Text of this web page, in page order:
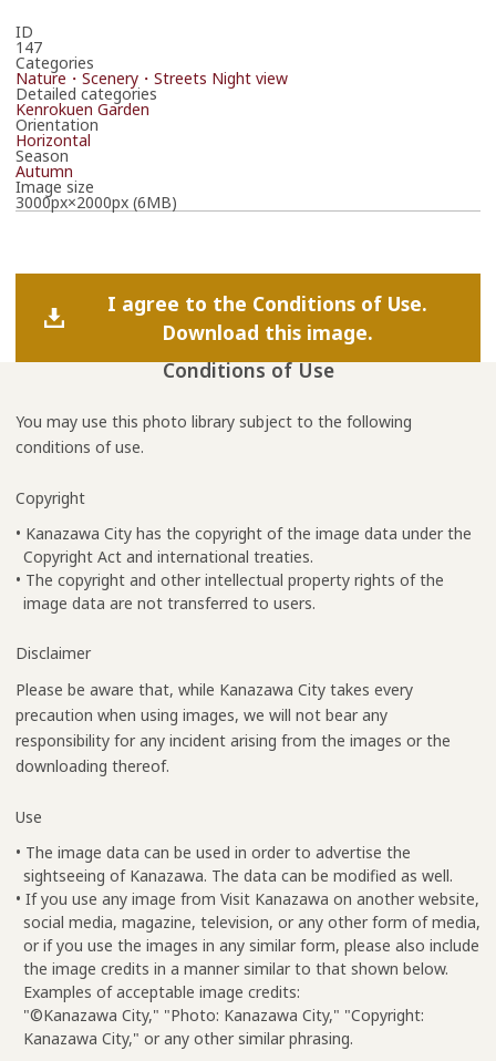
ID
147
Categories
Nature・Scenery・Streets Night view
Detailed categories
Kenrokuen Garden
Orientation
Horizontal
Season
Autumn
Image size
3000px×2000px (6MB)
I agree to the Conditions of Use.
Download this image.
Conditions of Use
You may use this photo library subject to the following
conditions of use.
Copyright
• Kanazawa City has the copyright of the image data under the
Copyright Act and international treaties.
• The copyright and other intellectual property rights of the
image data are not transferred to users.
Disclaimer
Please be aware that, while Kanazawa City takes every
precaution when using images, we will not bear any
responsibility for any incident arising from the images or the
downloading thereof.
Use
• The image data can be used in order to advertise the
sightseeing of Kanazawa. The data can be modified as well.
• If you use any image from Visit Kanazawa on another website,
social media, magazine, television, or any other form of media,
or if you use the images in any similar form, please also include
the image credits in a manner similar to that shown below.
Examples of acceptable image credits:
"©Kanazawa City," "Photo: Kanazawa City," "Copyright:
Kanazawa City," or any other similar phrasing.